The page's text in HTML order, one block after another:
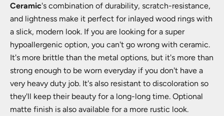
Ceramic's combination of durability, scratch-resistance,
and lightness make it perfect for inlayed wood rings with
a slick, modern look. If you are looking for a super
hypoallergenic option, you can't go wrong with ceramic.
It's more brittle than the metal options, but it's more than
strong enough to be worn everyday if you don't have a
very heavy duty job. It's also resistant to discoloration so
they'll keep their beauty for a long-long time. Optional
matte finish is also available for a more rustic look.